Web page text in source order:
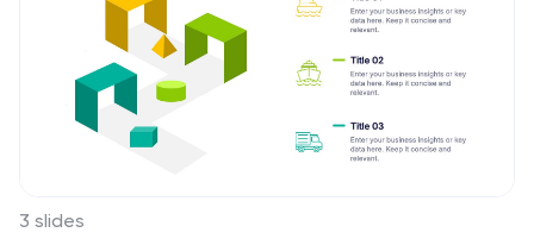
cooperation. Highlight your organization's leaders with
personalized bio slides, and utilize a range of charts
and graphs to demonstrate the mutual benefits and
shared objectives of your partnerships. Whether
mapping out the journey of a collaboration, detailing
the process of integration, or sharing success stories,
impactful communication. The template is thoughtfully
3 slides